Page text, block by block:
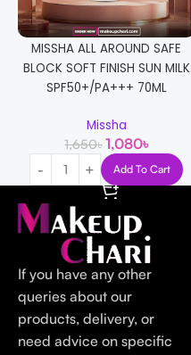
MISSHA ALL AROUND SAFE
BLOCK SOFT FINISH SUN MILK
SPF50+/PA+++ 70ML
Missha
1,650৳ 1,080৳
Add To Cart
If you have any other
queries about our
products, delivery, or
need advice on specific